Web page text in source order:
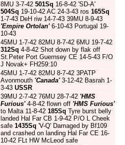
8MU 3-7-42 501Sq 16-8-42 'SD-A'
504Sq 19-10-42 AC 24-3-43 ros 165Sq
1-7-43 DeH riw 14-7-43 39MU 8-9-43
'Empire Ortolan'6-10-43 Portugal 19-
10-43
45MU 1-7-42 82MU 8-7-42 6MU 19-7-42
312Sq 4-8-42 Shot down by flak off
St.Peter Port Guernsey CE 14-5-43 F/O
J Novak+ FH259:10
45MU 1-7-42 82MU 8-7-42 3PATP
Avonmouth 'Canada'3-12-42 Basrah 1-
3-43 USSR
39MU 2-7-42 76MU 28-7-42 'HMS
Furious'4-8-42 flown off 'HMS Furious'
to Malta 11-8-42 185Sq Tyre burst belly
landed Hal Far CB 1-9-42 P/O L Cheek
safe 1435Sq 'V-Q' Damaged by Bf109
and crashed on landing Hal Far CE 16-
10-42 FLt HW McLeod safe